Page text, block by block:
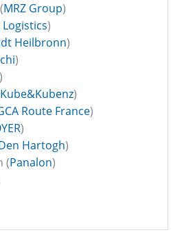
MRZ Group)
Logistics)
Heilbronn)
)
Kube&Kubenz)
Route France)
)
Hartogh)
(Panalon)